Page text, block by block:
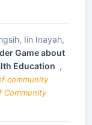
Iin Inayah,
Game about
Education ,
community
Community